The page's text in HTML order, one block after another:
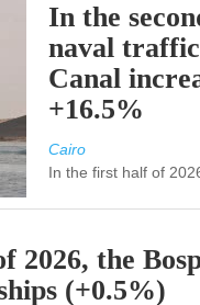
In the
naval
Canal
+16.5%
Cairo
In the first half of
2026, the
(+0.5%)